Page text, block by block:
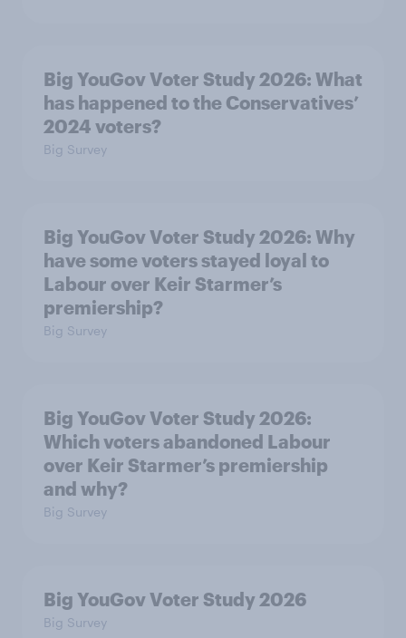
Big YouGov Voter Study 2026: What
has happened to the Conservatives’
2024 voters?
Big Survey
Big YouGov Voter Study 2026: Why
have some voters stayed loyal to
Labour over Keir Starmer’s
premiership?
Big Survey
Big YouGov Voter Study 2026:
Which voters abandoned Labour
over Keir Starmer’s premiership
and why?
Big Survey
Big YouGov Voter Study 2026
Big Survey